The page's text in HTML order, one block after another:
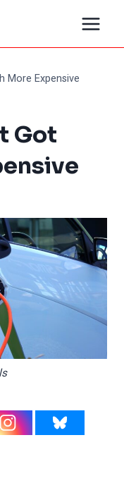
More Expensive
Got